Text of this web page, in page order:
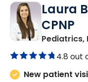
Laura
CPNP
Pediatrics,
4.8 out
New patient